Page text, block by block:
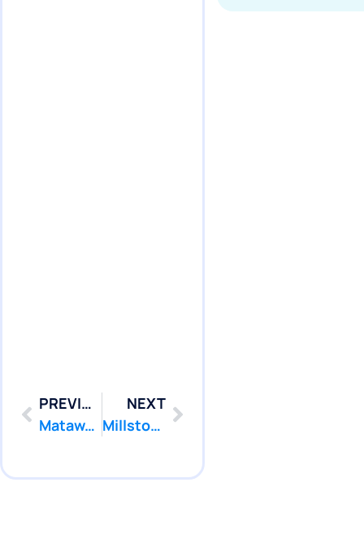
PREVIOUS
Matawan: Professional Pool Leak Repair, Pool Liner Repair from $299
NEXT
Millstone: Professional Pool Leak Repair, Pool Liner Repair from $299